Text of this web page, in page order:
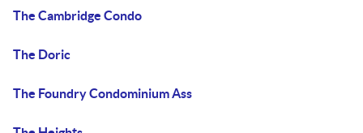
The Cambridge Condo
The Doric
The Foundry Condominium Ass